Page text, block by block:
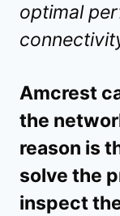
optimal
Amcrest
the
reason is
solve the
inspect